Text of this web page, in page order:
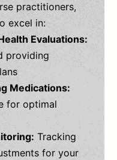
practitioners,
excel in:
Evaluations:
providing
Medications:
for optimal
Tracking
for your